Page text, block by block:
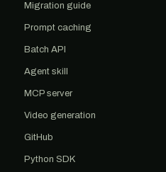
Migration guide
Prompt caching
Batch API
Agent skill
MCP server
Video generation
GitHub
Python SDK